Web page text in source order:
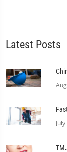
Latest Posts